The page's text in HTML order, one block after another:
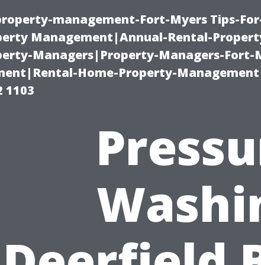
management-Fort-Myers Tips-
Management|Annual-Rental-
Managers|Property-Managers-Fort-
Home-Property-
1103